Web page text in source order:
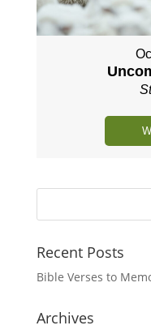
Recent Posts
Bible Verses to
Archives